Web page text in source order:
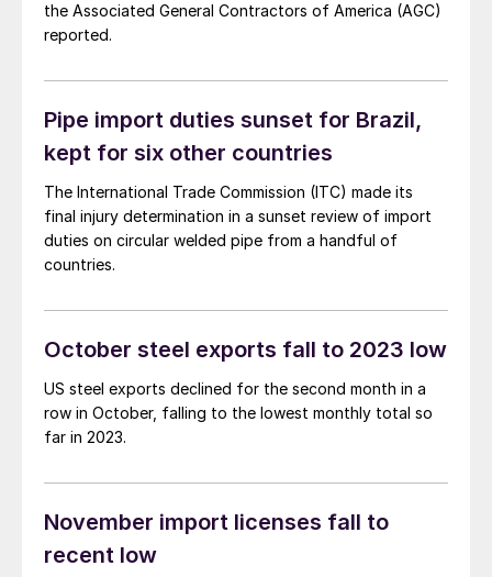
the Associated General Contractors of America (AGC)
reported.
Pipe import duties sunset for Brazil,
kept for six other countries
The International Trade Commission (ITC) made its
final injury determination in a sunset review of import
duties on circular welded pipe from a handful of
countries.
October steel exports fall to 2023 low
US steel exports declined for the second month in a
row in October, falling to the lowest monthly total so
far in 2023.
November import licenses fall to
recent low